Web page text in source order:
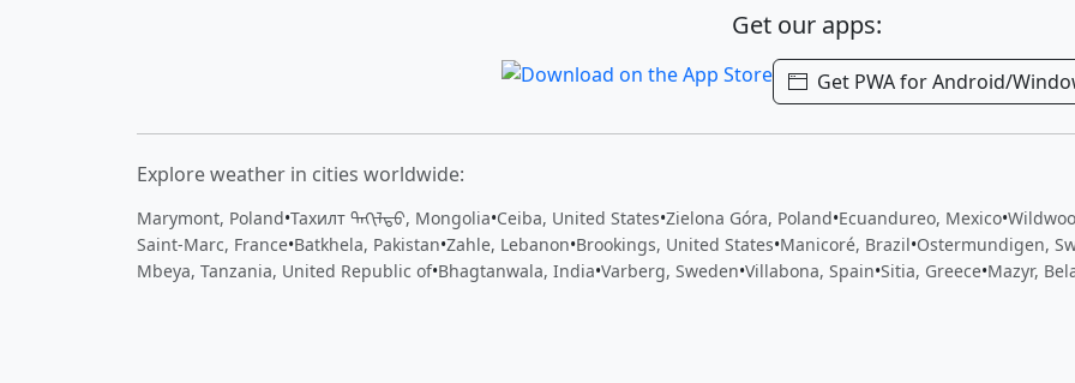
Get our apps:
Get PWA for Android/
Explore weather in cities worldwide:
Marymont, Poland•Тахилт ᠲᠠᠬᠢᠯᠲᠤ, Mongolia•Ceiba, United States•Zielona Góra, Poland•Ecuandureo, Mexico•
Saint-Marc, France•Batkhela, Pakistan•Zahle, Lebanon•Brookings, United States•Manicoré, Brazil•Ostermundigen,
Mbeya, Tanzania, United Republic of•Bhagtanwala, India•Varberg, Sweden•Villabona, Spain•Sitia, Greece•Mazyr,